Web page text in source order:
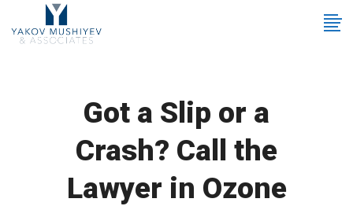
Got a Slip or a
Crash? Call the
Lawyer in Ozone